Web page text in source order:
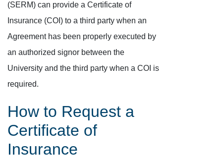
(SERM) can provide a Certificate of
Insurance (COI) to a third party when an
Agreement has been properly executed by
an authorized signor between the
University and the third party when a COI is
required.
How to Request a
Certificate of
Insurance